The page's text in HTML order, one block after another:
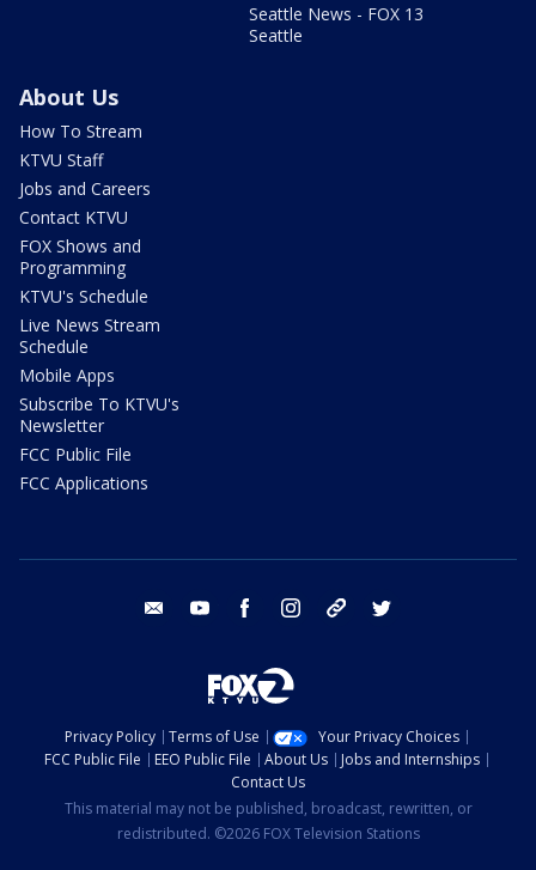
Seattle News - FOX 13
Seattle
About Us
How To Stream
KTVU Staff
Jobs and Careers
Contact KTVU
FOX Shows and
Programming
KTVU's Schedule
Live News Stream
Schedule
Mobile Apps
Subscribe To KTVU's
Newsletter
FCC Public File
FCC Applications
email youtube facebook instagram tik tok
Privacy Policy Terms of Use
Your Privacy Choices
FCC Public File
EEO Public File About Us
Jobs and Internships
Contact Us
This material may not be published, broadcast, rewritten, or
redistributed. ©2026 FOX Television Stations